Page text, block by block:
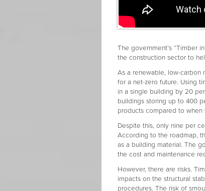
The government’s “Timber
the construction sector to
As a renewable, low-carbon
for a net-zero future. Using
in a single building by 20
buildings storing up to 400
products compared to when
Despite this, only nine per
According to the roadmap,
as a building material. The
the cost and maintenance
However, there are risks.
impacts on the structural
procedures. The risk of